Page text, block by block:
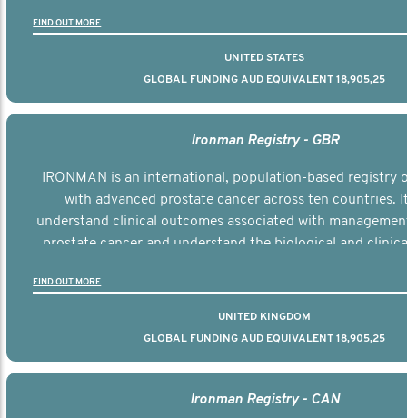
FIND OUT MORE
UNITED STATES
GLOBAL FUNDING AUD EQUIVALENT 18,905,25
Ironman Registry - GBR
IRONMAN is an international, population-based registry
with advanced prostate cancer across ten countries.
understand clinical outcomes associated with
prostate cancer and understand the biological and
FIND OUT MORE
UNITED KINGDOM
GLOBAL FUNDING AUD EQUIVALENT 18,905,25
Ironman Registry - CAN